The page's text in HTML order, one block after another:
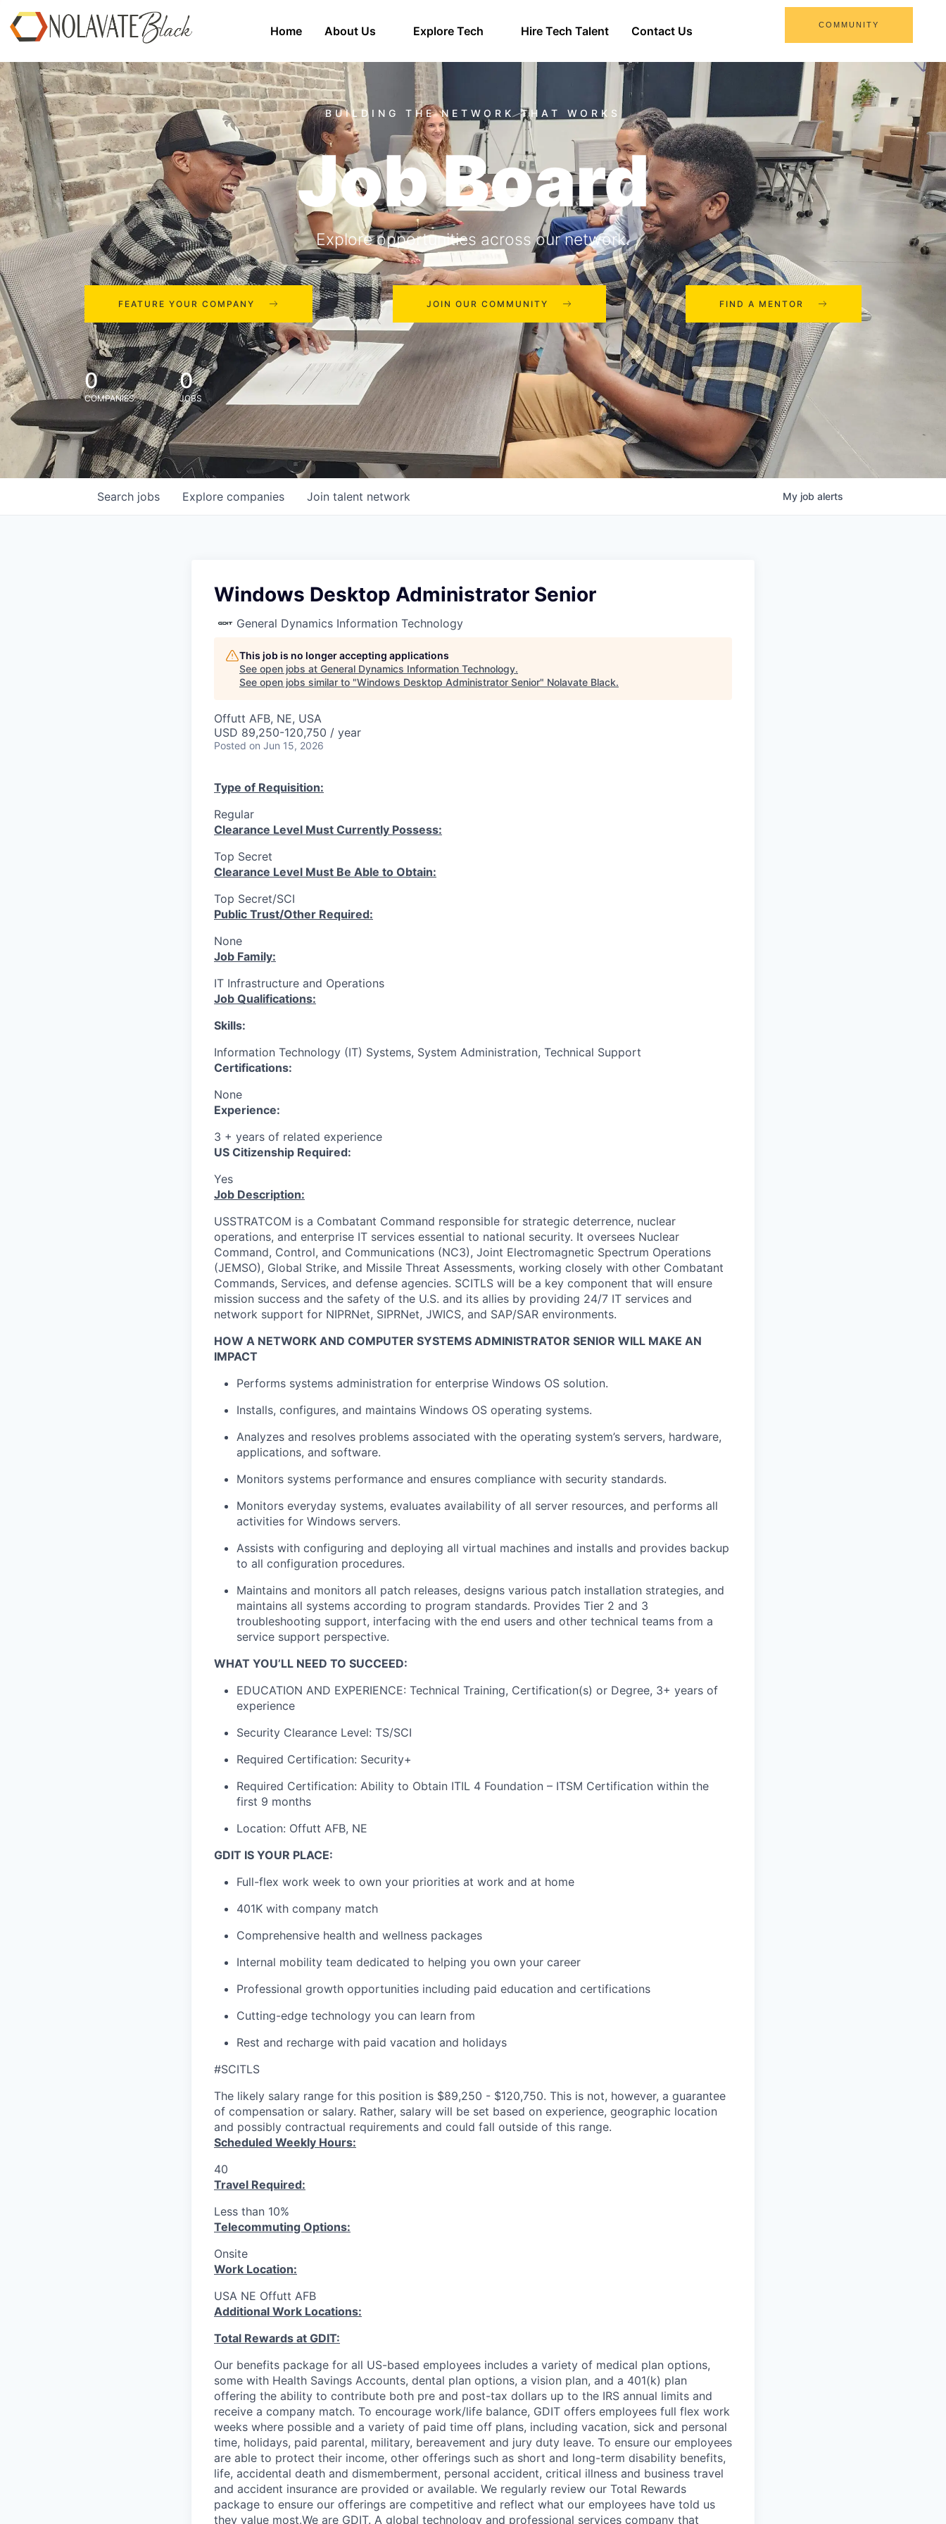
Home About Us Explore Tech Hire Tech Talent Contact Us COMMUNITY
Job Board
Explore opportunities across our network.
FEATURE YOUR COMPANY JOIN OUR COMMUNITY FIND A MENTOR
0
COMPANIES
0
JOBS
Search jobs Explore companies Join talent network My job alerts
Windows Desktop Administrator Senior
General Dynamics Information Technology
This job is no longer accepting applications
See open jobs at General Dynamics Information Technology.
See open jobs similar to "Windows Desktop Administrator Senior" Nolavate Black.
Offutt AFB, NE, USA
USD 89,250-120,750 / year
Posted on Jun 15, 2026
Type of Requisition:
Regular
Clearance Level Must Currently Possess:
Top Secret
Clearance Level Must Be Able to Obtain:
Top Secret/SCI
Public Trust/Other Required:
None
Job Family:
IT Infrastructure and Operations
Job Qualifications:
Skills:
Information Technology (IT) Systems, System Administration, Technical Support
Certifications:
None
Experience:
3 + years of related experience
US Citizenship Required:
Yes
Job Description:
USSTRATCOM is a Combatant Command responsible for strategic deterrence, nuclear
operations, and enterprise IT services essential to national security. It oversees Nuclear
Command, Control, and Communications (NC3), Joint Electromagnetic Spectrum Operations
(JEMSO), Global Strike, and Missile Threat Assessments, working closely with other Combatant
Commands, Services, and defense agencies. SCITLS will be a key component that will ensure
mission success and the safety of the U.S. and its allies by providing 24/7 IT services and
network support for NIPRNet, SIPRNet, JWICS, and SAP/SAR environments.
HOW A NETWORK AND COMPUTER SYSTEMS ADMINISTRATOR SENIOR WILL MAKE AN
IMPACT
Performs systems administration for enterprise Windows OS solution.
Installs, configures, and maintains Windows OS operating systems.
Analyzes and resolves problems associated with the operating system’s servers, hardware,
applications, and software.
Monitors systems performance and ensures compliance with security standards.
Monitors everyday systems, evaluates availability of all server resources, and performs all
activities for Windows servers.
Assists with configuring and deploying all virtual machines and installs and provides backup
to all configuration procedures.
Maintains and monitors all patch releases, designs various patch installation strategies, and
maintains all systems according to program standards. Provides Tier 2 and 3
troubleshooting support, interfacing with the end users and other technical teams from a
service support perspective.
WHAT YOU’LL NEED TO SUCCEED:
EDUCATION AND EXPERIENCE: Technical Training, Certification(s) or Degree, 3+ years of
experience
Security Clearance Level: TS/SCI
Required Certification: Security+
Required Certification: Ability to Obtain ITIL 4 Foundation – ITSM Certification within the
first 9 months
Location: Offutt AFB, NE
GDIT IS YOUR PLACE:
Full-flex work week to own your priorities at work and at home
401K with company match
Comprehensive health and wellness packages
Internal mobility team dedicated to helping you own your career
Professional growth opportunities including paid education and certifications
Cutting-edge technology you can learn from
Rest and recharge with paid vacation and holidays
#SCITLS
The likely salary range for this position is $89,250 - $120,750. This is not, however, a guarantee
of compensation or salary. Rather, salary will be set based on experience, geographic location
and possibly contractual requirements and could fall outside of this range.
Scheduled Weekly Hours:
40
Travel Required:
Less than 10%
Telecommuting Options:
Onsite
Work Location:
USA NE Offutt AFB
Additional Work Locations:
Total Rewards at GDIT:
Our benefits package for all US-based employees includes a variety of medical plan options,
some with Health Savings Accounts, dental plan options, a vision plan, and a 401(k) plan
offering the ability to contribute both pre and post-tax dollars up to the IRS annual limits and
receive a company match. To encourage work/life balance, GDIT offers employees full flex work
weeks where possible and a variety of paid time off plans, including vacation, sick and personal
time, holidays, paid parental, military, bereavement and jury duty leave. To ensure our employees
are able to protect their income, other offerings such as short and long-term disability benefits,
life, accidental death and dismemberment, personal accident, critical illness and business travel
and accident insurance are provided or available. We regularly review our Total Rewards
package to ensure our offerings are competitive and reflect what our employees have told us
they value most.We are GDIT. A global technology and professional services company that